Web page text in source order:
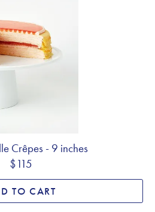
Crêpes - 9 inches
$115
TO CART